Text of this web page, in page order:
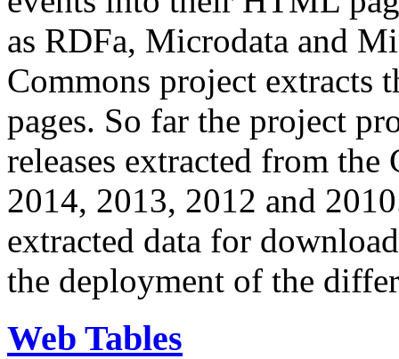
as RDFa, Microdata and
Commons project extracts
pages. So far the project
releases extracted from
2014, 2013, 2012 and
extracted data for
the deployment of the
Web Tables